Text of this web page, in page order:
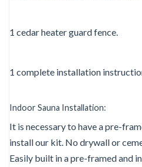
1 cedar heater guard fence.
1 complete installation
Indoor Sauna Installation:
It is necessary to have a pre-
install our kit. No drywall or
Easily built in a pre-framed and